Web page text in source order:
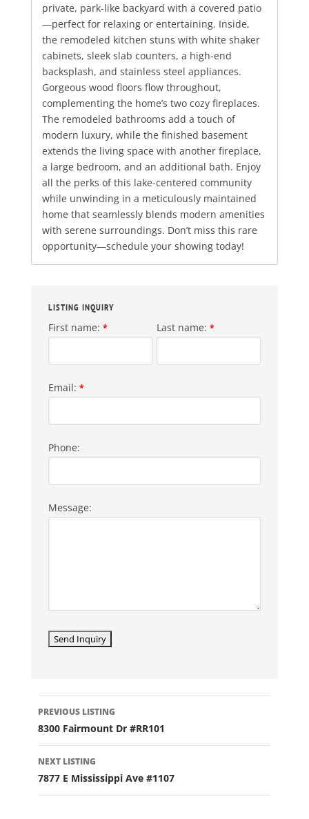
private, park-like backyard with a covered patio
—perfect for relaxing or entertaining. Inside,
the remodeled kitchen stuns with white shaker
cabinets, sleek slab counters, a high-end
backsplash, and stainless steel appliances.
Gorgeous wood floors flow throughout,
complementing the home’s two cozy fireplaces.
The remodeled bathrooms add a touch of
modern luxury, while the finished basement
extends the living space with another fireplace,
a large bedroom, and an additional bath. Enjoy
all the perks of this lake-centered community
while unwinding in a meticulously maintained
home that seamlessly blends modern amenities
with serene surroundings. Don’t miss this rare
opportunity—schedule your showing today!
LISTING INQUIRY
First name: * Last name: *
Email: *
Phone:
Message:
LISTING
NAVIGATION
PREVIOUS LISTING
8300 Fairmount Dr #RR101
NEXT LISTING
7877 E Mississippi Ave #1107